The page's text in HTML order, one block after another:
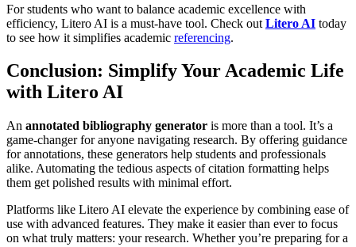
For students who want to balance academic excellence with
efficiency, Litero AI is a must-have tool. Check out Litero AI today
to see how it simplifies academic referencing.
Conclusion: Simplify Your Academic Life
with Litero AI
An annotated bibliography generator is more than a tool. It’s a
game-changer for anyone navigating research. By offering guidance
for annotations, these generators help students and professionals
alike. Automating the tedious aspects of citation formatting helps
them get polished results with minimal effort.
Platforms like Litero AI elevate the experience by combining ease of
use with advanced features. They make it easier than ever to focus
on what truly matters: your research. Whether you’re preparing for a